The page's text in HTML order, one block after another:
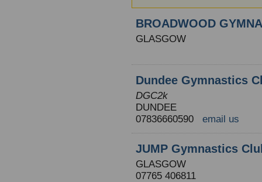
BROADWOOD
GLASGOW
Dundee Gymnastics
DGC2k
DUNDEE
07836660590 email us
JUMP Gymnastics
GLASGOW
07765 406811